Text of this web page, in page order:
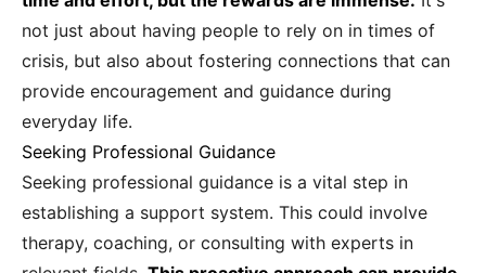
not just about having people to rely on in times of
crisis, but also about fostering connections that can
provide encouragement and guidance during
everyday life.
Seeking Professional Guidance
Seeking professional guidance is a vital step in
establishing a support system. This could involve
therapy, coaching, or consulting with experts in